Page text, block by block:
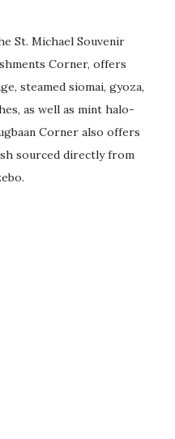
St. Michael Souvenir
Corner, offers
steamed siomai, gyoza,
as well as mint halo-
Corner also offers
sourced directly from